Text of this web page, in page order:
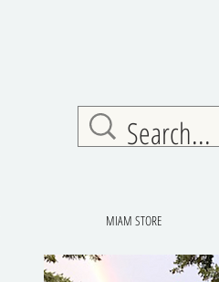
MIAM STORE